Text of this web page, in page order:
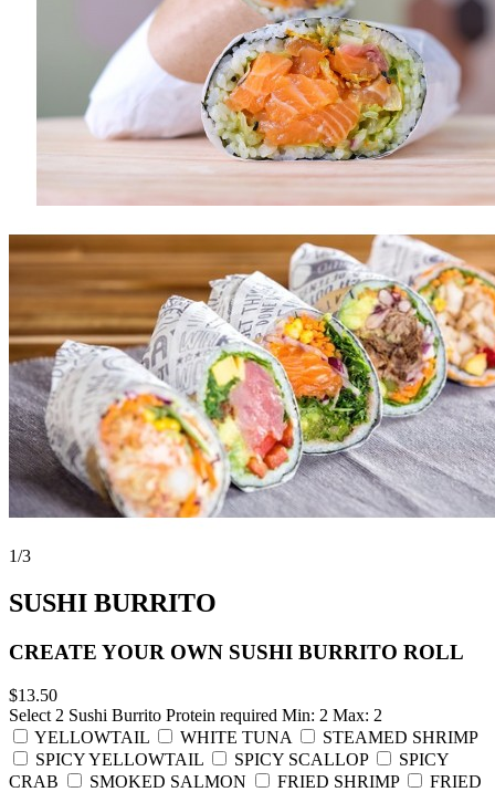
1/3
SUSHI BURRITO
CREATE YOUR OWN SUSHI BURRITO ROLL
$13.50
Select 2 Sushi Burrito Protein required Min: 2 Max: 2
YELLOWTAIL
WHITE TUNA
STEAMED SHRIMP
SPICY YELLOWTAIL
SPICY SCALLOP
SPICY
CRAB
SMOKED SALMON FRIED SHRIMP
FRIED